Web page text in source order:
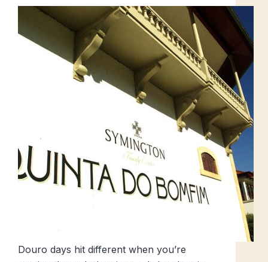
Douro days hit different when you’re